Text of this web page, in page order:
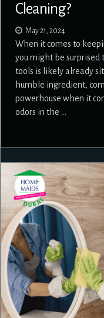
Cleaning?
May 21, 2024
When it comes to
you might be
tools is likely already
humble ingredient,
powerhouse when it
odors in the …